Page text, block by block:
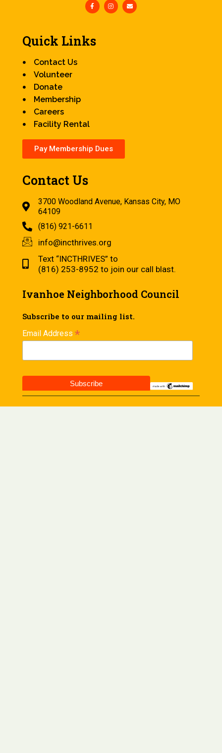
Quick Links
Contact Us
Volunteer
Donate
Membership
Careers
Facility Rental
Pay Membership Dues
Contact Us
3700 Woodland Avenue, Kansas City, MO
64109
(816) 921-6611
info@incthrives.org
Text “INCTHRIVES” to
(816) 253-8952 to join our call blast.
Ivanhoe Neighborhood Council
Subscribe to our mailing list.
Email Address *